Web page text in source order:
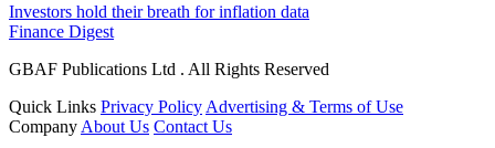
Investors hold their breath for inflation data
Finance Digest
GBAF Publications Ltd . All Rights Reserved
Quick Links Privacy Policy Advertising & Terms of Use
Company About Us Contact Us